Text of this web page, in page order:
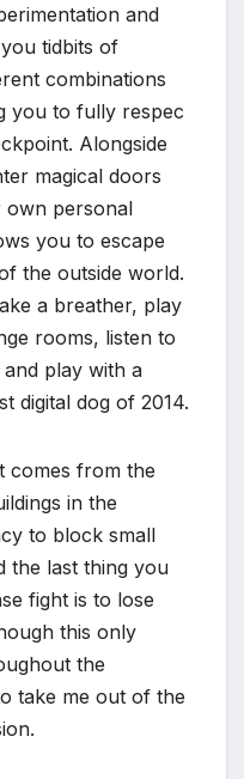
and
tidbits of
combinations
you to fully respec
Alongside
magical doors
personal
you to escape
the outside world.
a breather, play
rooms, listen to
play with a
digital dog of 2014.
comes from the
in the
to block small
the last thing you
fight is to lose
this only
the
take me out of the